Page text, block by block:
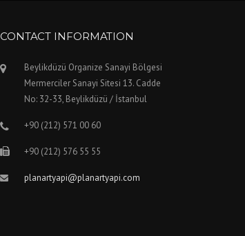
CONTACT INFORMATION
Beylikdüzü Organize Sanayi Bölgesi
Mermerciler Sanayi Sitesi 13. Cadde
No: 32-33, Beylikdüzü / İstanbul
+90 (212) 571 00 60
+90 (212) 576 55 55
planartyapi@planartyapi.com